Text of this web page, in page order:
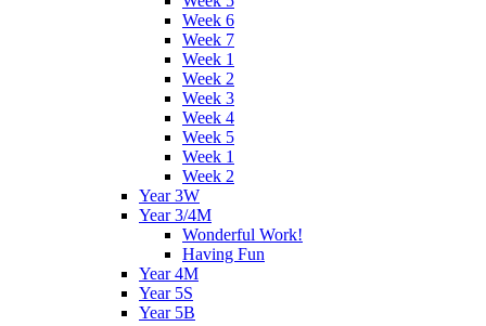
Week 6
Week 7
Week 1
Week 2
Week 3
Week 4
Week 5
Week 1
Week 2
Year 3W
Year 3/4M
Wonderful Work!
Having Fun
Year 4M
Year 5S
Year 5B